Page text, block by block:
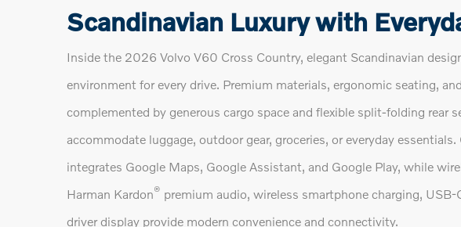
Scandinavian Luxury with
Inside the 2026 Volvo V60 Cross Country, elegant Scandinavian
environment for every drive. Premium materials, ergonomic seating,
complemented by generous cargo space and flexible split-folding rear
accommodate luggage, outdoor gear, groceries, or everyday
integrates Google Maps, Google Assistant, and Google Play, while
Harman Kardon® premium audio, wireless smartphone charging,
driver display provide modern convenience and connectivity.